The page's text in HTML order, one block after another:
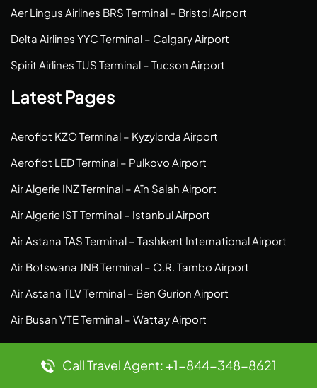
Aer Lingus Airlines BRS Terminal – Bristol Airport
Delta Airlines YYC Terminal – Calgary Airport
Spirit Airlines TUS Terminal – Tucson Airport
Latest Pages
Aeroflot KZO Terminal – Kyzylorda Airport
Aeroflot LED Terminal – Pulkovo Airport
Air Algerie INZ Terminal – Aïn Salah Airport
Air Algerie IST Terminal – Istanbul Airport
Air Astana TAS Terminal – Tashkent International Airport
Air Botswana JNB Terminal – O.R. Tambo Airport
Air Astana TLV Terminal – Ben Gurion Airport
Air Busan VTE Terminal – Wattay Airport
Call Travel Agent: +1-844-348-8621